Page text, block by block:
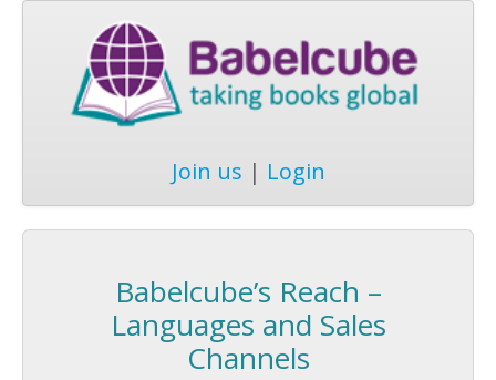
Join us | Login
Babelcube’s Reach –
Languages and Sales
Channels